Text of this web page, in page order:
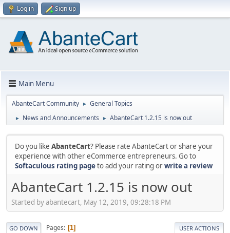
Log in Sign up
Main Menu
AbanteCart Community ► General Topics
► News and Announcements ► AbanteCart 1.2.15 is now out
Do you like AbanteCart? Please rate AbanteCart or share your
experience with other eCommerce entrepreneurs. Go to
Softaculous rating pageto add your rating orwrite a review
AbanteCart 1.2.15 is now out
Started by abantecart, May 12, 2019, 09:28:18 PM
GO DOWN Pages 1 USER ACTIONS